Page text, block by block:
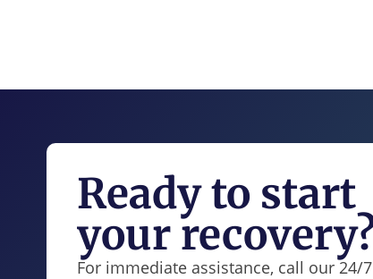
Ready to start
your
For immediate assistance, call our 24/7